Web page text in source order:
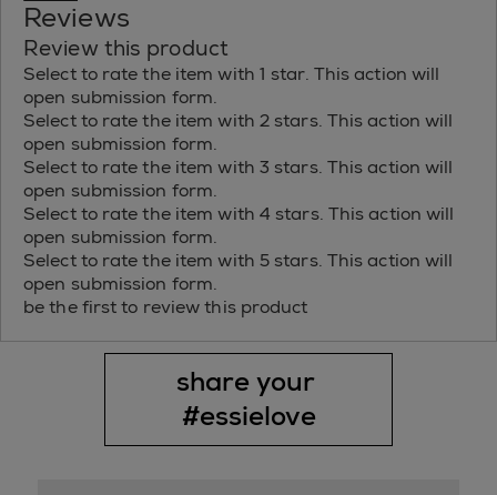
Reviews
Review this product
Select to rate the item with 1 star. This action will
open submission form.
Select to rate the item with 2 stars. This action will
open submission form.
Select to rate the item with 3 stars. This action will
open submission form.
Select to rate the item with 4 stars. This action will
open submission form.
Select to rate the item with 5 stars. This action will
open submission form.
be the first to review this product
share your
#essielove